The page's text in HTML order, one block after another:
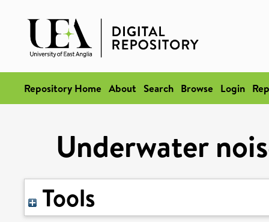
Repository Home About Search Browse Login
Underwater
Tools